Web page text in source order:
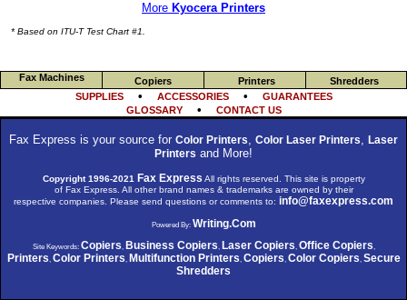
More Kyocera Printers
* Based on ITU-T Test Chart #1.
Fax Machines Copiers Printers
Shredders
SUPPLIES• ACCESSORIES•
GUARANTEES
GLOSSARY• CONTACT US
Fax Express is your source for Color Printers, Color Laser Printers, Laser
Printers and More!
Copyright 1996-2021 Fax Express All rights reserved. This site is property
of Fax Express. All other brand names & trademarks are owned by their
respective companies. Please send questions or comments to: info@faxexpress.com
Powered By: Writing.Com
Site Keywords: Copiers, Business Copiers, Laser Copiers, Office Copiers,
Printers, Color Printers, Multifunction Printers, Copiers, Color Copiers, Secure
Shredders